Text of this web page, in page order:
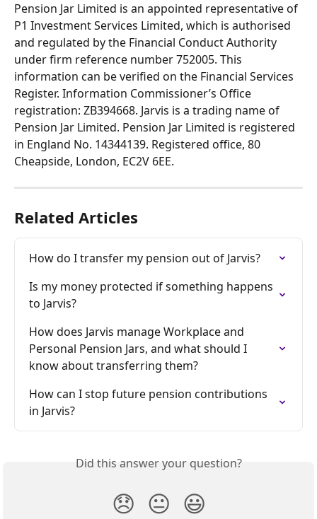
Pension Jar Limited is an appointed representative of
P1 Investment Services Limited, which is authorised
and regulated by the Financial Conduct Authority
under firm reference number 752005. This
information can be verified on the Financial Services
Register. Information Commissioner’s Office
registration: ZB394668. Jarvis is a trading name of
Pension Jar Limited. Pension Jar Limited is registered
in England No. 14344139. Registered office, 80
Cheapside, London, EC2V 6EE.
Related Articles
How do I transfer my pension out of Jarvis?
Is my money protected if something happens
to Jarvis?
How does Jarvis manage Workplace and
Personal Pension Jars, and what should I
know about transferring them?
How can I stop future pension contributions
in Jarvis?
Did this answer your question?
😞 😐 😃